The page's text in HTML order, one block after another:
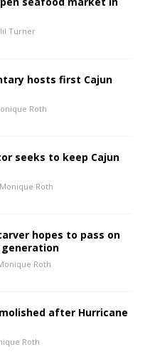
Turner
hosts first Cajun
Roth
seeks to keep Cajun
Monique Roth
hopes to pass on
Roth
after Hurricane
Roth